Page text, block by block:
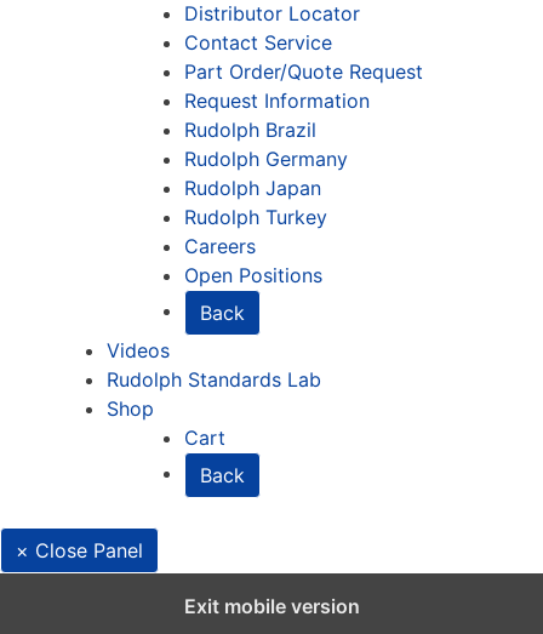
Distributor Locator
Contact Service
Part Order/Quote Request
Request Information
Rudolph Brazil
Rudolph Germany
Rudolph Japan
Rudolph Turkey
Careers
Open Positions
Back
Videos
Rudolph Standards Lab
Shop
Cart
Back
× Close Panel
Exit mobile version